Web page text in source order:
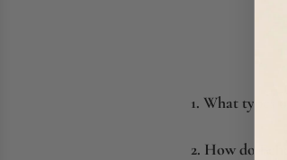
1. What types
2. How do I